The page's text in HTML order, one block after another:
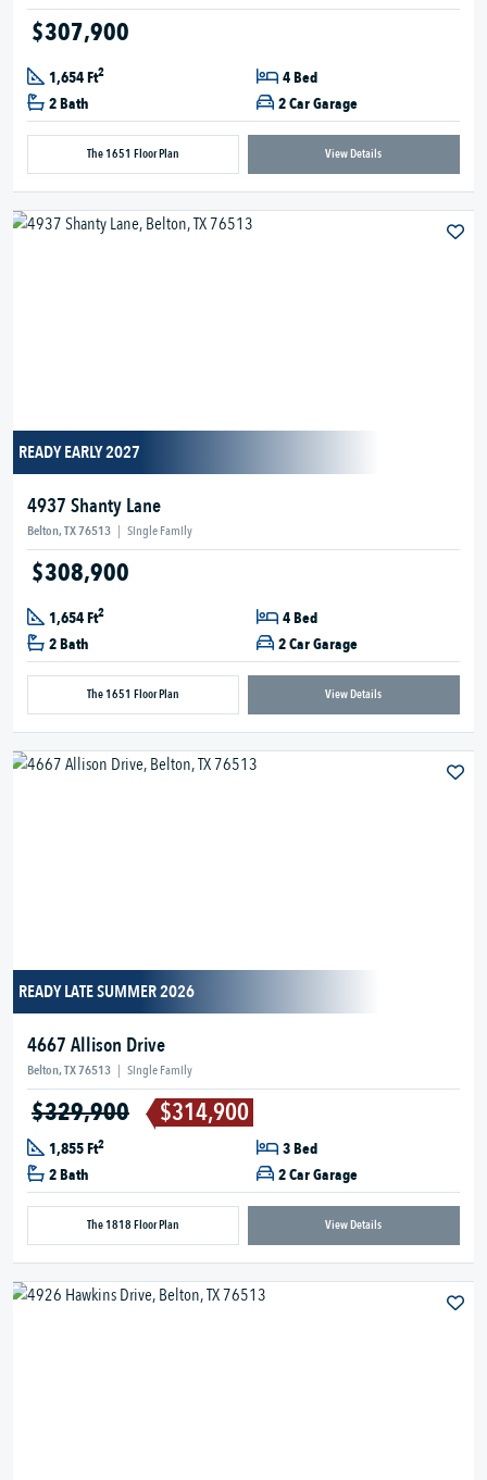
$307,900
1,654 Ft2
4 Bed
2 Bath
2 Car Garage
The 1651 Floor Plan View Details
READY EARLY 2027
4937 Shanty Lane
Belton, TX 76513 | Single Family
$308,900
1,654 Ft2
4 Bed
2 Bath
2 Car Garage
The 1651 Floor Plan View Details
READY LATE SUMMER 2026
4667 Allison Drive
Belton, TX 76513 | Single Family
$329,900 $314,900
1,855 Ft2
3 Bed
2 Bath
2 Car Garage
The 1818 Floor Plan View Details